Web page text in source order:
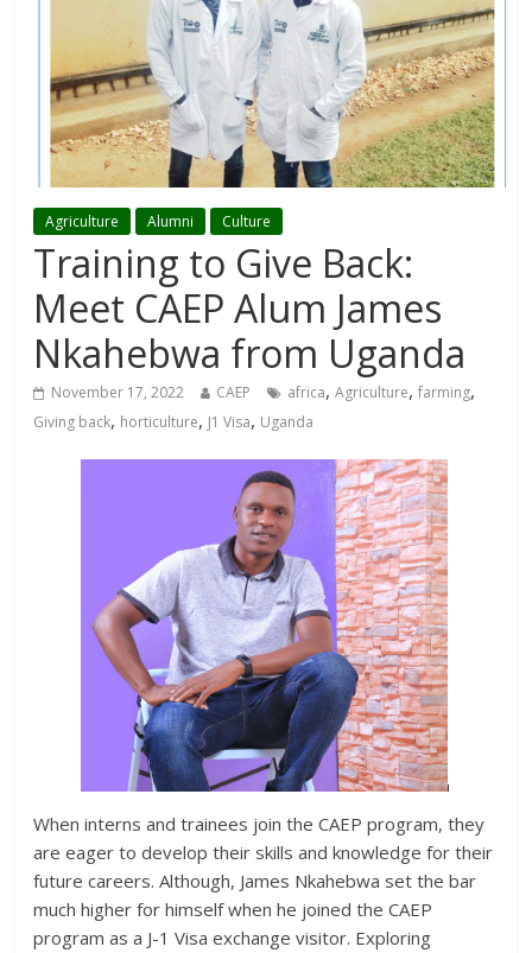
Agriculture Alumni Culture
Training to Give Back:
Meet CAEP Alum James
Nkahebwa from Uganda
November 17, 2022 CAEP africa,Agriculture,farming,
Giving back, horticulture, J1 Visa, Uganda
When interns and trainees join the CAEP program, they
are eager to develop their skills and knowledge for their
future careers. Although, James Nkahebwa set the bar
much higher for himself when he joined the CAEP
program as a J-1 Visa exchange visitor. Exploring